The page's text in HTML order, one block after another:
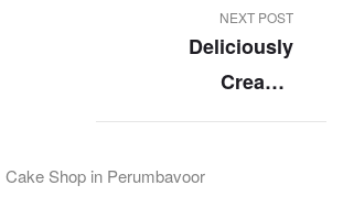
NEXT POST
Deliciously
Creamy
Blueberry
Recipe: Indulge